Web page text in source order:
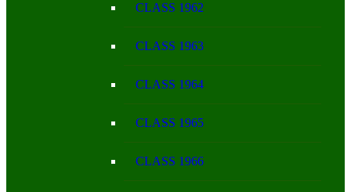
CLASS 1962
CLASS 1963
CLASS 1964
CLASS 1965
CLASS 1966